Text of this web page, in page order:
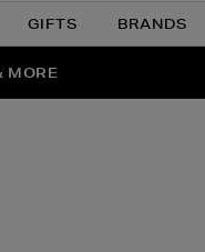
GIFTS BRANDS
MORE